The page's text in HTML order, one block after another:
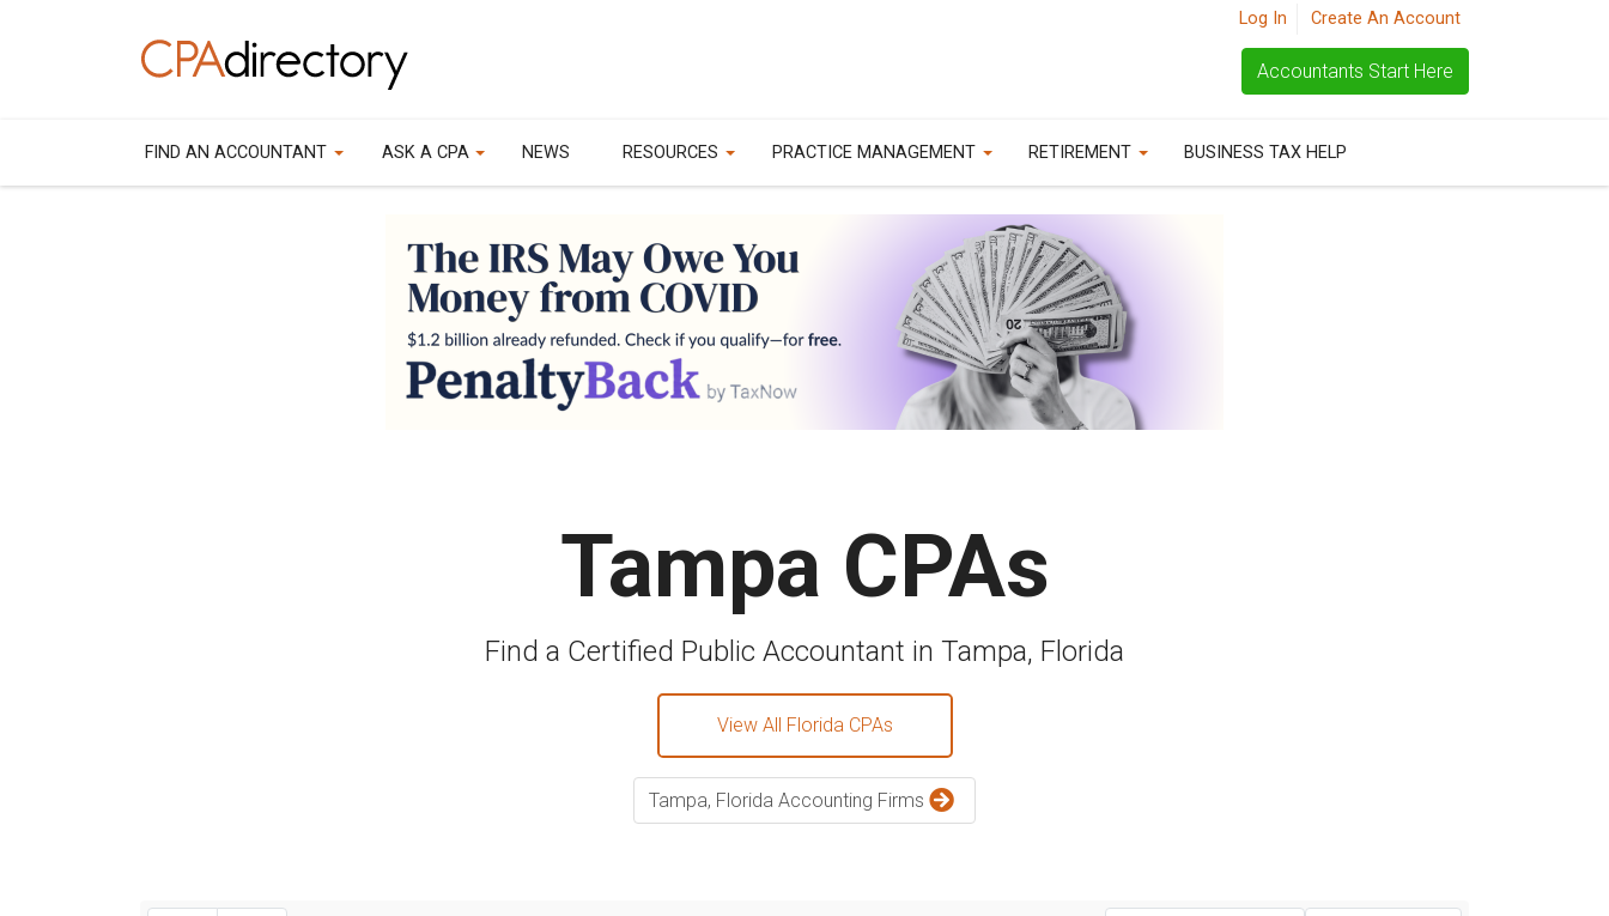
Log In Create An Account
Accountants Start Here
FIND AN ACCOUNTANT ASK A CPA NEWS RESOURCES PRACTICE MANAGEMENT RETIREMENT BUSINESS TAX HELP
Tampa CPAs
Find a Certified Public Accountant in Tampa, Florida
View All Florida CPAs
Tampa, Florida Accounting Firms